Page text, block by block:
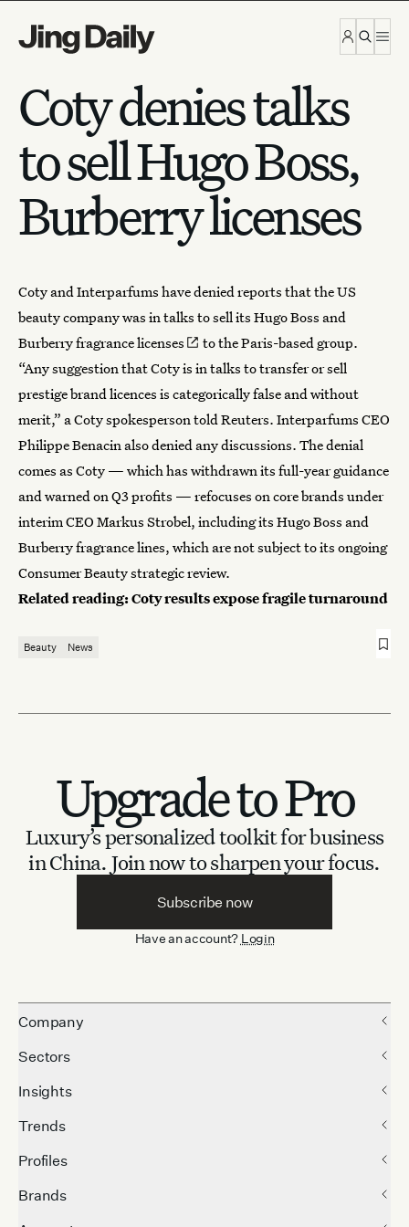
Coty denies talks
to sell Hugo Boss,
Burberry licenses
Cotyand Interparfums have denied reports that the US
beauty company was in talks to sell its Hugo Boss and
Burberryfragrance licenses
to the Paris-based group.
“Any suggestion that Coty is in talks to transfer or sell
prestige brand licences is categorically false and without
merit,” a Coty spokesperson told Reuters. Interparfums CEO
Philippe Benacin also denied any discussions. The denial
comes as Coty — which has withdrawn its full-year guidance
and warned on Q3 profits — refocuses on core brands under
interim CEO Markus Strobel, including its Hugo Boss and
Burberry fragrance lines, which are not subject to its ongoing
Consumer Beauty strategic review.
Related reading:Coty results expose fragile turnaround
Beauty News
Upgrade to Pro
Luxury’s personalized toolkit for business
in China. Join now to sharpen your focus.
Subscribe now
Have an account? Login
Company
Sectors
Insights
Trends
Profiles
Brands